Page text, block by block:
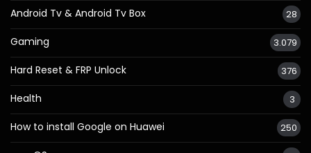
Android Tv & Android Tv Box 28
Gaming 3.079
Hard Reset & FRP Unlock 376
Health 3
How to install Google on Huawei 250